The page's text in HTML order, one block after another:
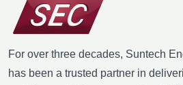
For over three decades, Suntech
has been a trusted partner in